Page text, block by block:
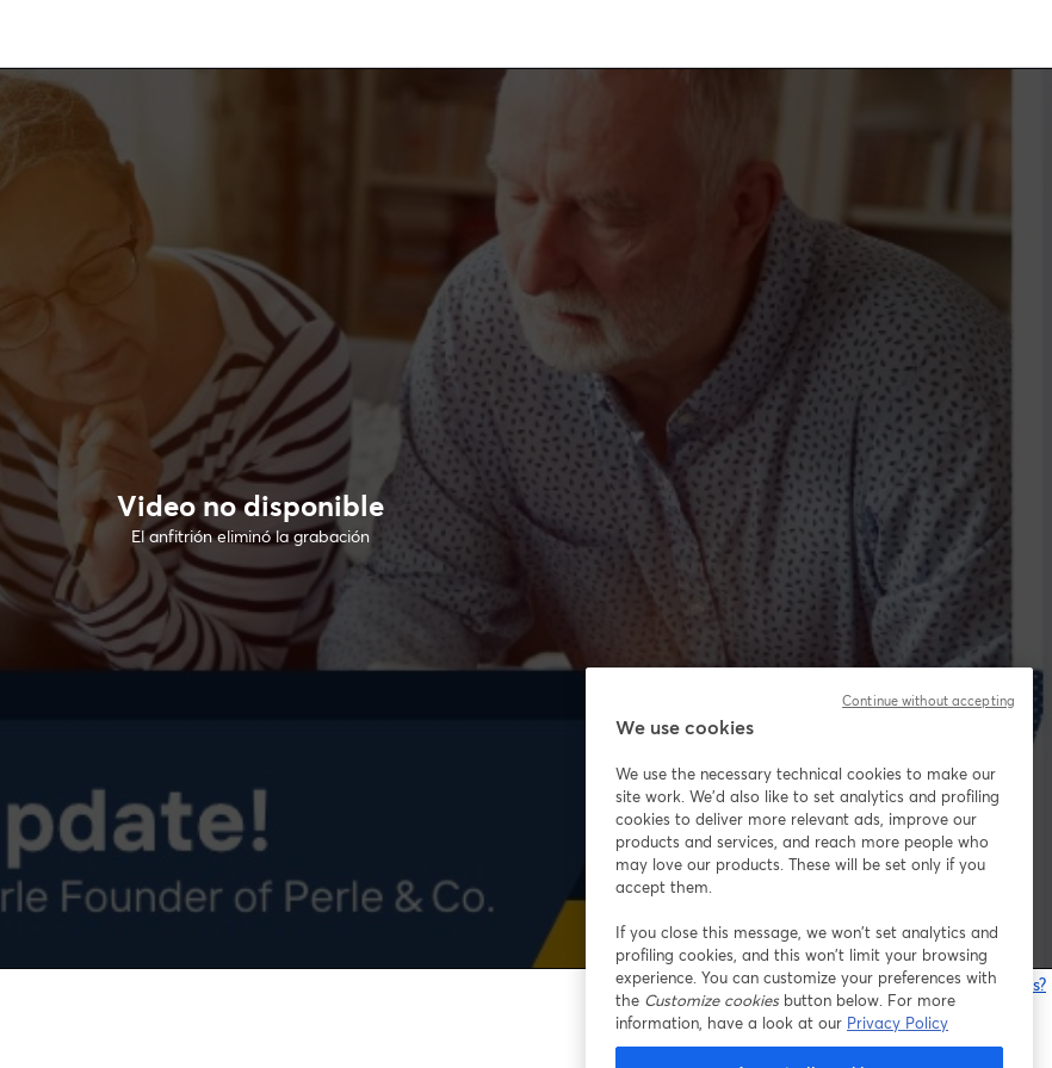
Video no disponible
El anfitrión eliminó la grabación
¿Estás teniendo problemas?
We use cookies
We use the necessary technical cookies to make our
site work. We'd also like to set analytics and profiling
cookies to deliver more relevant ads, improve our
products and services, and reach more people who
may love our products. These will be set only if you
accept them.
If you close this message, we won’t set analytics and
profiling cookies, and this won’t limit your browsing
experience. You can customize your preferences with
the Customize cookiesbutton below. For more
information, have a look at our Privacy Policy
Continue without accepting